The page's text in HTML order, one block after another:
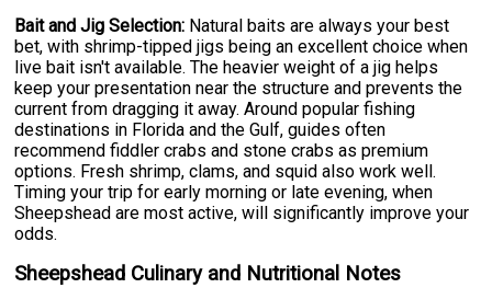
Bait and Jig Selection: Natural baits are always your best
bet, with shrimp-tipped jigs being an excellent choice when
live bait isn't available. The heavier weight of a jig helps
keep your presentation near the structure and prevents the
current from dragging it away. Around popular fishing
destinations in Florida and the Gulf, guides often
recommend fiddler crabs and stone crabs as premium
options. Fresh shrimp, clams, and squid also work well.
Timing your trip for early morning or late evening, when
Sheepshead are most active, will significantly improve your
odds.
Sheepshead Culinary and Nutritional Notes